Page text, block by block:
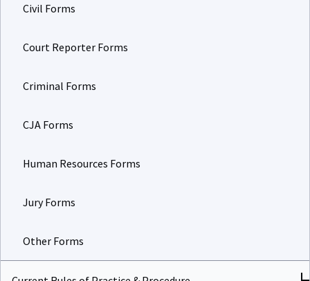
Civil Forms
Court Reporter Forms
Criminal Forms
CJA Forms
Human Resources Forms
Jury Forms
Other Forms